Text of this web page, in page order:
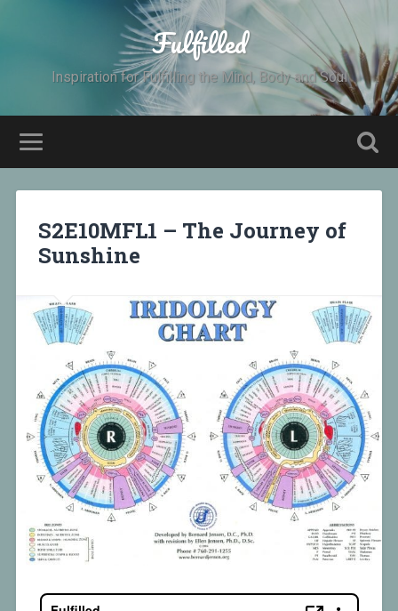
Fulfilled
Inspiration for Fulfilling the Mind, Body and Soul
S2E10MFL1 – The Journey of
Sunshine